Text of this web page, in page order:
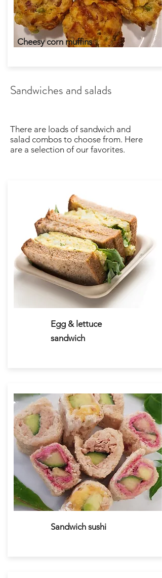
Cheesy corn muffins
Sandwiches and salads
There are loads of sandwich and
salad combos to choose from. Here
are a selection of our favorites.
Egg & lettuce
sandwich
Sandwich sushi